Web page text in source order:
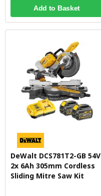
Add to Basket
DeWalt DCS781T2-GB 54V
2x 6Ah 305mm Cordless
Sliding Mitre Saw Kit